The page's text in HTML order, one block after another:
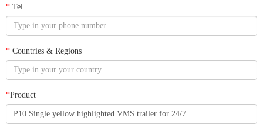
* Tel
* Countries & Regions
*Product